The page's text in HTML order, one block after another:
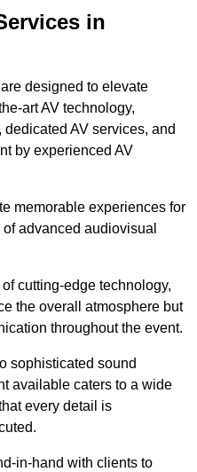
in
designed to elevate
art AV technology,
AV services, and
by experienced AV
memorable experiences for
advanced audiovisual
cutting-edge technology,
the overall atmosphere but
throughout the event.
sophisticated sound
available caters to a wide
every detail is
in-hand with clients to